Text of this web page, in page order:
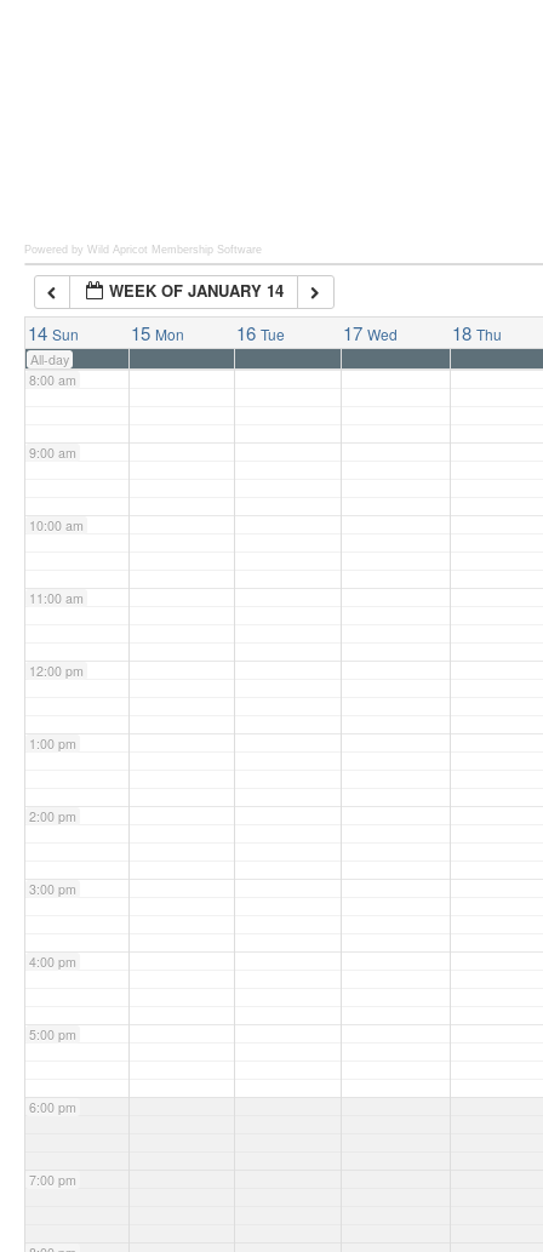
Powered by Wild Apricot Membership Software
WEEK OF JANUARY 14
14 Sun 15 Mon 16 Tue 17 Wed 18 Thu
All-day
7:00 am
8:00 am
9:00 am
10:00 am
11:00 am
12:00 pm
1:00 pm
2:00 pm
3:00 pm
4:00 pm
5:00 pm
6:00 pm
7:00 pm